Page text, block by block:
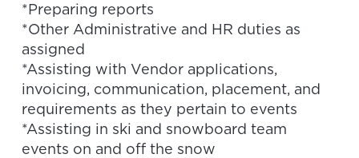
*Preparing reports
*Other Administrative and HR duties as
assigned
*Assisting with Vendor applications,
invoicing, communication, placement, and
requirements as they pertain to events
*Assisting in ski and snowboard team
events on and off the snow